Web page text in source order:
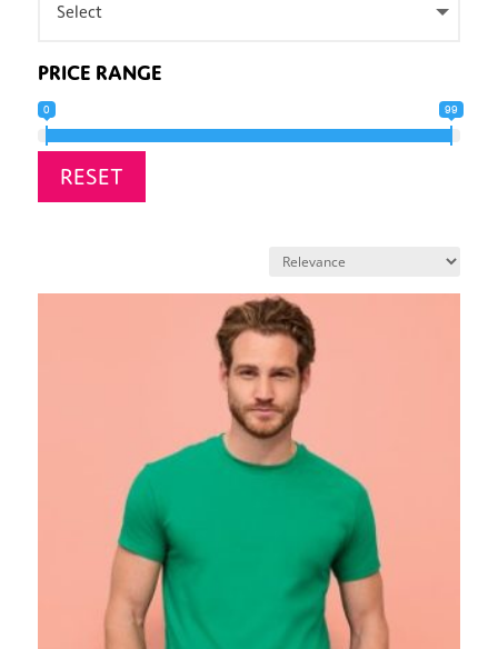
Select
PRICE RANGE
0 99
RESET